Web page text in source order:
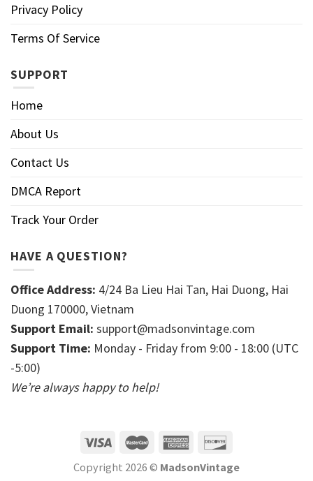
Privacy Policy
Terms Of Service
SUPPORT
Home
About Us
Contact Us
DMCA Report
Track Your Order
HAVE A QUESTION?
Office Address: 4/24 Ba Lieu Hai Tan, Hai Duong, Hai
Duong 170000, Vietnam
Support Email: support@madsonvintage.com
Support Time: Monday - Friday from 9:00 - 18:00 (UTC
-5:00)
We’re always happy to help!
Copyright 2026 © MadsonVintage